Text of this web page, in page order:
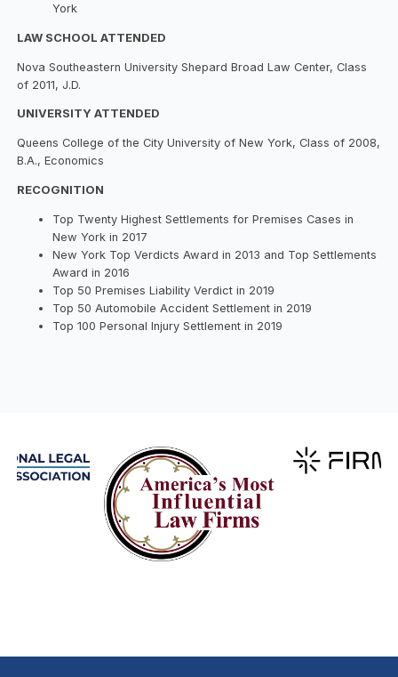
York
LAW SCHOOL ATTENDED
Nova Southeastern University Shepard Broad Law Center, Class
of 2011, J.D.
UNIVERSITY ATTENDED
Queens College of the City University of New York, Class of 2008,
B.A., Economics
RECOGNITION
Top Twenty Highest Settlements for Premises Cases in
New York in 2017
New York Top Verdicts Award in 2013 and Top Settlements
Award in 2016
Top 50 Premises Liability Verdict in 2019
Top 50 Automobile Accident Settlement in 2019
Top 100 Personal Injury Settlement in 2019